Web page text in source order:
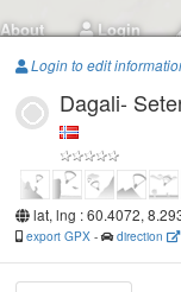
Login
Login to edit
Dagali-
lat, lng : 60.4072,
export GPX - direction